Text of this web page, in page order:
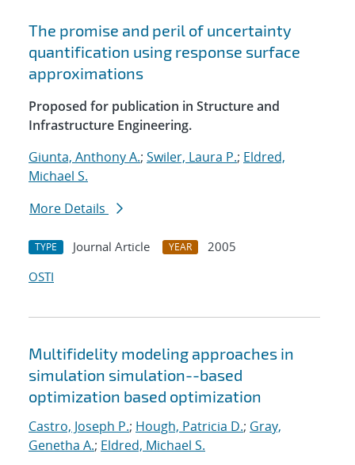
Search results
The promise and peril of uncertainty
quantification using response surface
approximations
Proposed for publication in Structure and
Infrastructure Engineering.
Giunta, Anthony A.; Swiler, Laura P.; Eldred,
Michael S.
More Details
TYPE Journal Article YEAR
2005
OSTI
Multifidelity modeling approaches in
simulation simulation--based
optimization based optimization
Castro, Joseph P.; Hough, Patricia D.; Gray,
Genetha A.; Eldred, Michael S.